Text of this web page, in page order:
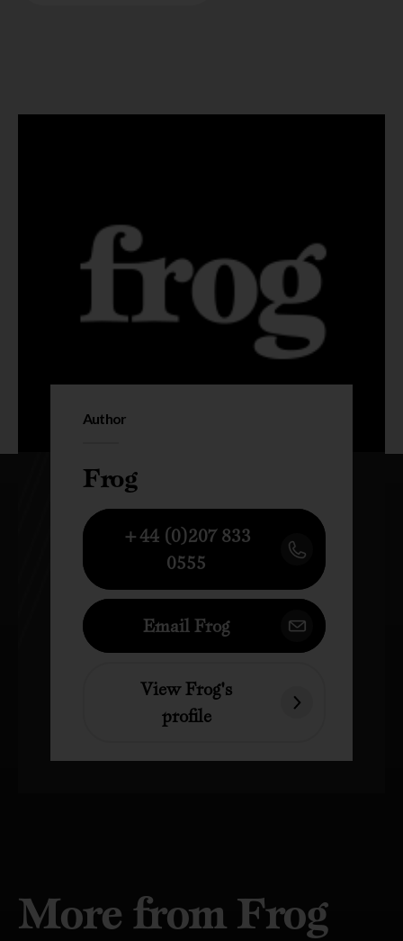
Author
Frog
+44 (0)207 833
0555
Email Frog
View Frog's
profile
More from Frog